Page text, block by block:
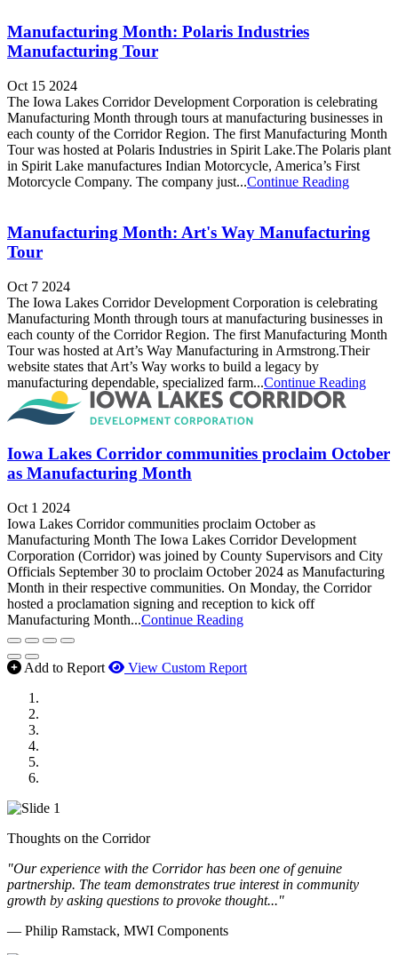
Manufacturing Month: Polaris Industries
Manufacturing Tour
Oct 15 2024
The Iowa Lakes Corridor Development Corporation is celebrating
Manufacturing Month through tours at manufacturing businesses in
each county of the Corridor Region. The first Manufacturing Month
Tour was hosted at Polaris Industries in Spirit Lake.The Polaris plant
in Spirit Lake manufactures Indian Motorcycle, America’s First
Motorcycle Company. The company just...Continue Reading
Manufacturing Month: Art's Way Manufacturing
Tour
Oct 7 2024
The Iowa Lakes Corridor Development Corporation is celebrating
Manufacturing Month through tours at manufacturing businesses in
each county of the Corridor Region. The first Manufacturing Month
Tour was hosted at Art’s Way Manufacturing in Armstrong.Their
website states that Art’s Way works to build a legacy by
manufacturing dependable, specialized farm...Continue Reading
Iowa Lakes Corridor communities proclaim October
as Manufacturing Month
Oct 1 2024
Iowa Lakes Corridor communities proclaim October as
Manufacturing Month The Iowa Lakes Corridor Development
Corporation (Corridor) was joined by County Supervisors and City
Officials September 30 to proclaim October 2024 as Manufacturing
Month in their respective communities. On Monday, the Corridor
hosted a proclamation signing and reception to kick off
Manufacturing Month...Continue Reading
Add to Report
View Custom Report
Thoughts on the Corridor
"Our experience with the Corridor has been one of genuine
partnership. The team demonstrates true interest in community
growth by asking questions to provoke thought..."
— Philip Ramstack, MWI Components